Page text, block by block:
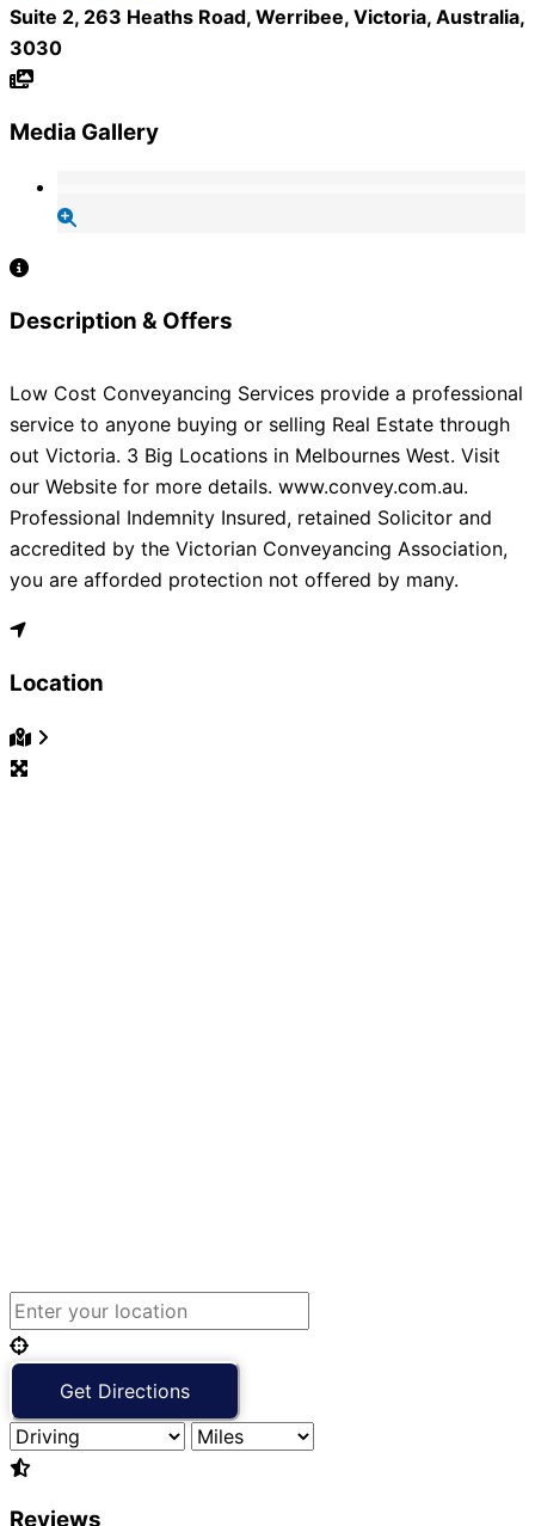
Suite 2, 263 Heaths Road, Werribee, Victoria, Australia,
3030
Media Gallery
Description & Offers
Low Cost Conveyancing Services provide a professional
service to anyone buying or selling Real Estate through
out Victoria. 3 Big Locations in Melbournes West. Visit
our Website for more details. www.convey.com.au.
Professional Indemnity Insured, retained Solicitor and
accredited by the Victorian Conveyancing Association,
you are afforded protection not offered by many.
Location
Reviews